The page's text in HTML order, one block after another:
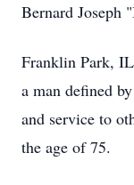
Bernard Joseph
Franklin Park,
a man defined
and service to
the age of 75.